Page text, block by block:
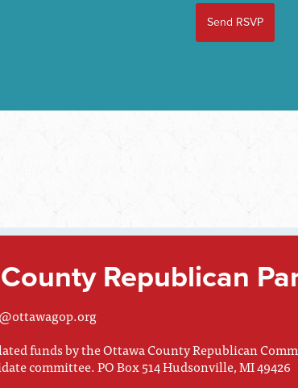
Republican
funds by the Ottawa County Republican
committee. PO Box 514 Hudsonville, MI 49426